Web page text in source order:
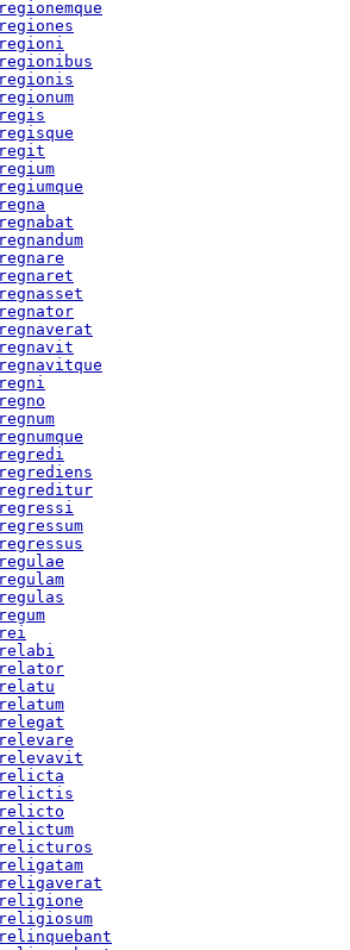
regionemque
regiones
regioni
regionibus
regionis
regionum
regis
regisque
regit
regium
regiumque
regna
regnabat
regnandum
regnare
regnaret
regnasset
regnator
regnaverat
regnavit
regnavitque
regni
regno
regnum
regnumque
regredi
regrediens
regreditur
regressi
regressum
regressus
regulae
regulam
regulas
regum
rei
relabi
relator
relatu
relatum
relegat
relevare
relevavit
relicta
relictis
relicto
relictum
relicturos
religatam
religaverat
religione
religiosum
relinquebant